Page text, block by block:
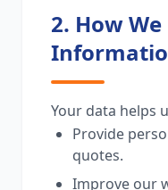
2. How
Your data helps
Provide
quotes.
Improve our